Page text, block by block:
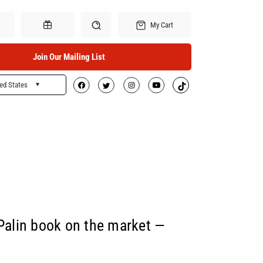
Gift Certificates Search
My Cart
Join Our Mailing List
States
book on the market —